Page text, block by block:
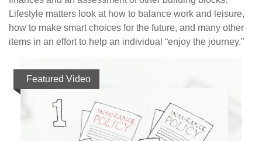
Lifestyle matters look at how to balance work and leisure,
how to make smart choices for the future, and many other
items in an effort to help an individual “enjoy the journey.”
Featured Video